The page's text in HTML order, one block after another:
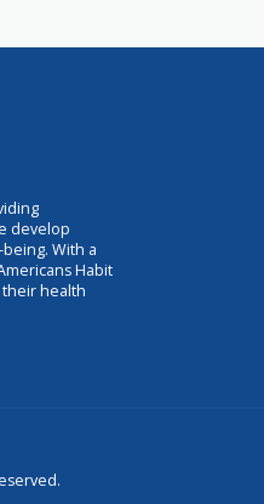
develop
With a
Habit
health